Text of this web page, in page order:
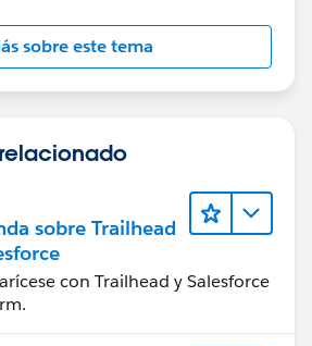
sobre este tema
sobre Trailhead
con Trailhead y Salesforce